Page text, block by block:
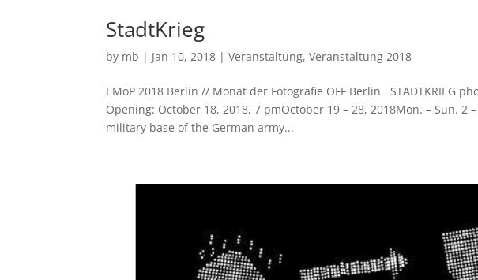
StadtKrieg
by mb | Jan 10, 2018 |Veranstaltung,Veranstaltung 2018
EMoP 2018 Berlin // Monat der Fotografie OFF Berlin STADTKRIEG
Opening: October 18, 2018, 7 pmOctober 19 – 28, 2018Mon. – Sun. 2
military base of the German army...